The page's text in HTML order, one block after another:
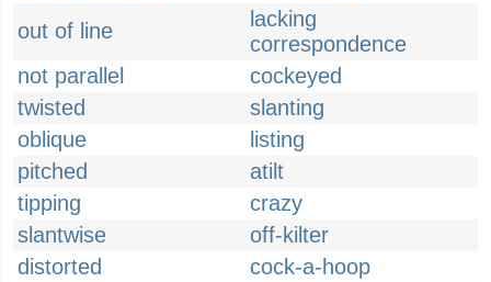
out of line
lacking
correspondence
not parallel
cockeyed
twisted
slanting
oblique
listing
pitched
atilt
tipping
crazy
slantwise
off-kilter
distorted
cock-a-hoop